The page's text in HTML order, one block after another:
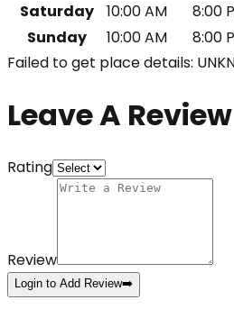
Saturday
10:00 AM
8:00
Sunday
10:00 AM
8:00
Failed to get place details:
Leave A Review
Rating
Review
Login to Add Review➡️